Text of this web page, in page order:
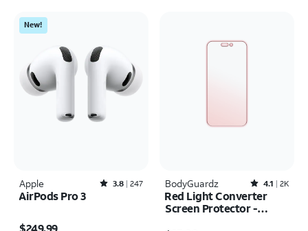
New!
Apple Rated3.8out of 5 stars with247reviews
3.8 247
AirPods Pro 3
$249.99
BodyGuardz Rated4.1out of 5 stars with2526reviews
4.1 2K
Red Light Converter
Screen Protector -